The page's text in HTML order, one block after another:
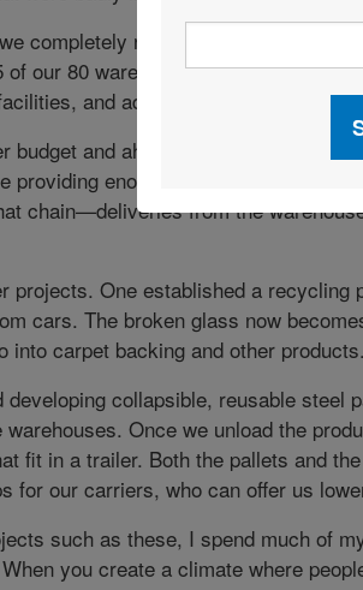
completely re-engineered our supply
our 80 warehouses and added 13
and added 11 hubs.
budget and ahead of schedule. It has
enough capacity to grow.
chain—deliveries from the
projects. One established a recycling
cars. The broken glass now
into carpet backing and other products.
collapsible, reusable steel
Once we unload the
fit in a trailer. Both the pallets and
for our carriers, who can offer us
such as these, I spend much of
you create a climate where